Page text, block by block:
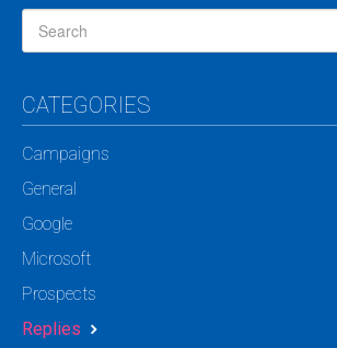
CATEGORIES
Campaigns
General
Google
Microsoft
Prospects
Replies